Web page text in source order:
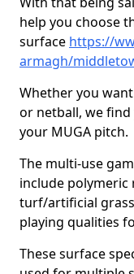
help you choose
surface https://
armagh/
Whether you
or netball, we
your MUGA pitch.
The multi-use
include polymeric
turf/artificial
playing qualities
These surface